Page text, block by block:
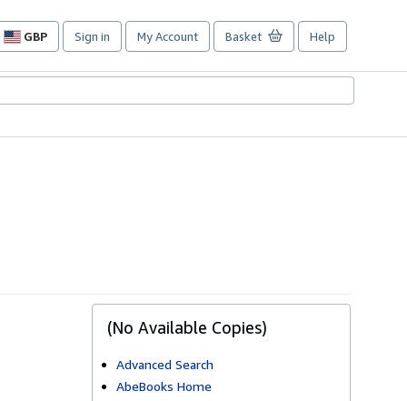
GBP
Site
preferences
Sign in My Account Basket Help
(No Available Copies)
Advanced Search
AbeBooks Home